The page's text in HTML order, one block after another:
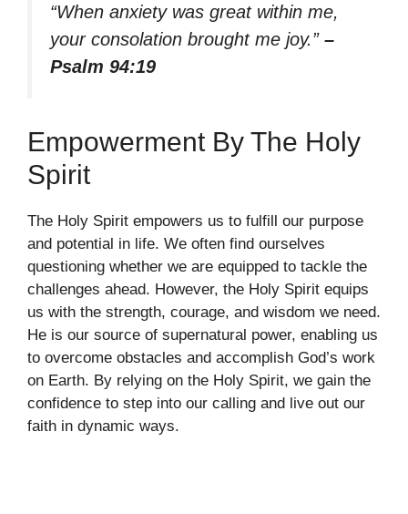
“When anxiety was great within me,
your consolation brought me joy.” –
Psalm 94:19
Empowerment By The Holy
Spirit
The Holy Spirit empowers us to fulfill our purpose
and potential in life. We often find ourselves
questioning whether we are equipped to tackle the
challenges ahead. However, the Holy Spirit equips
us with the strength, courage, and wisdom we need.
He is our source of supernatural power, enabling us
to overcome obstacles and accomplish God’s work
on Earth. By relying on the Holy Spirit, we gain the
confidence to step into our calling and live out our
faith in dynamic ways.